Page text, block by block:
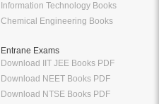
Information Technology Books
Chemical Engineering Books
Entrane Exams
Download IIT JEE Books PDF
Download NEET Books PDF
Download NTSE Books PDF